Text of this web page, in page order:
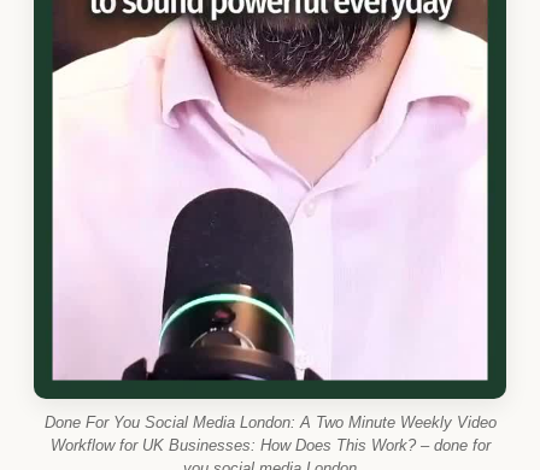
Done For You Social Media London: A Two Minute Weekly Video
Workflow for UK Businesses: How Does This Work? – done for